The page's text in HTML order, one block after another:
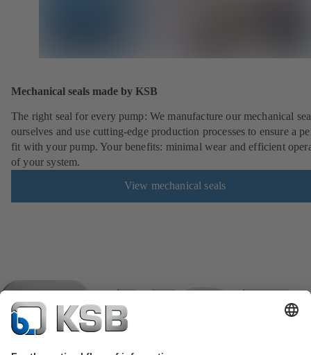
Mechanical seals made by KSB
The right seal for every pump: We manufacture our mechanical
ourselves and use cutting-edge production processes to ensure a
fit with your pump. Your benefits: minimal wear and efficient
of your system.
View mechanical seals